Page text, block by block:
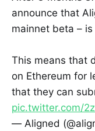
announce that
mainnet beta –
This means that
on Ethereum for
that they can
pic.twitter.com/
— Aligned